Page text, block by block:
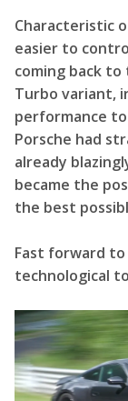
Characteristic
easier to
coming back
Turbo variant,
performance
Porsche had
already
became the
the best
Fast forward
technological